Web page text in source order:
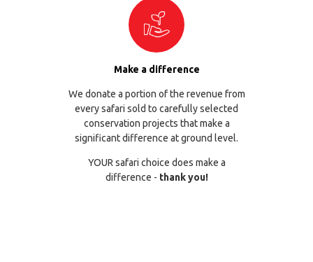
Make a difference
We donate a portion of the revenue from
every safari sold to carefully selected
conservation projects that make a
significant difference at ground level.
YOUR safari choice does make a
difference - thank you!